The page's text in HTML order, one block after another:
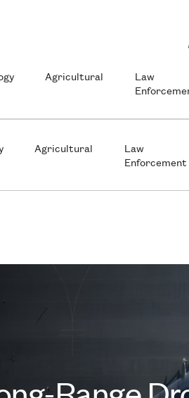
Agricultural
Law
Enforcement
Agricultural
Law